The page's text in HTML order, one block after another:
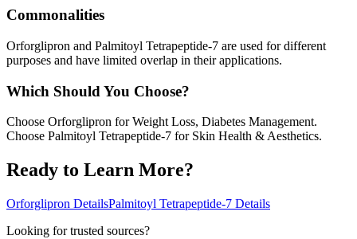
Commonalities
Orforglipron and Palmitoyl Tetrapeptide-7 are used for different
purposes and have limited overlap in their applications.
Which Should You Choose?
Choose Orforglipron for Weight Loss, Diabetes Management.
Choose Palmitoyl Tetrapeptide-7 for Skin Health & Aesthetics.
Ready to Learn More?
Orforglipron DetailsPalmitoyl Tetrapeptide-7 Details
Looking for trusted sources?